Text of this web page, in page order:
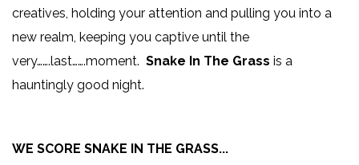
creatives, holding your attention and pulling you into a
new realm, keeping you captive until the
very…….last…….moment. Snake In The Grass is a
hauntingly good night.
WE SCORE SNAKE IN THE GRASS...